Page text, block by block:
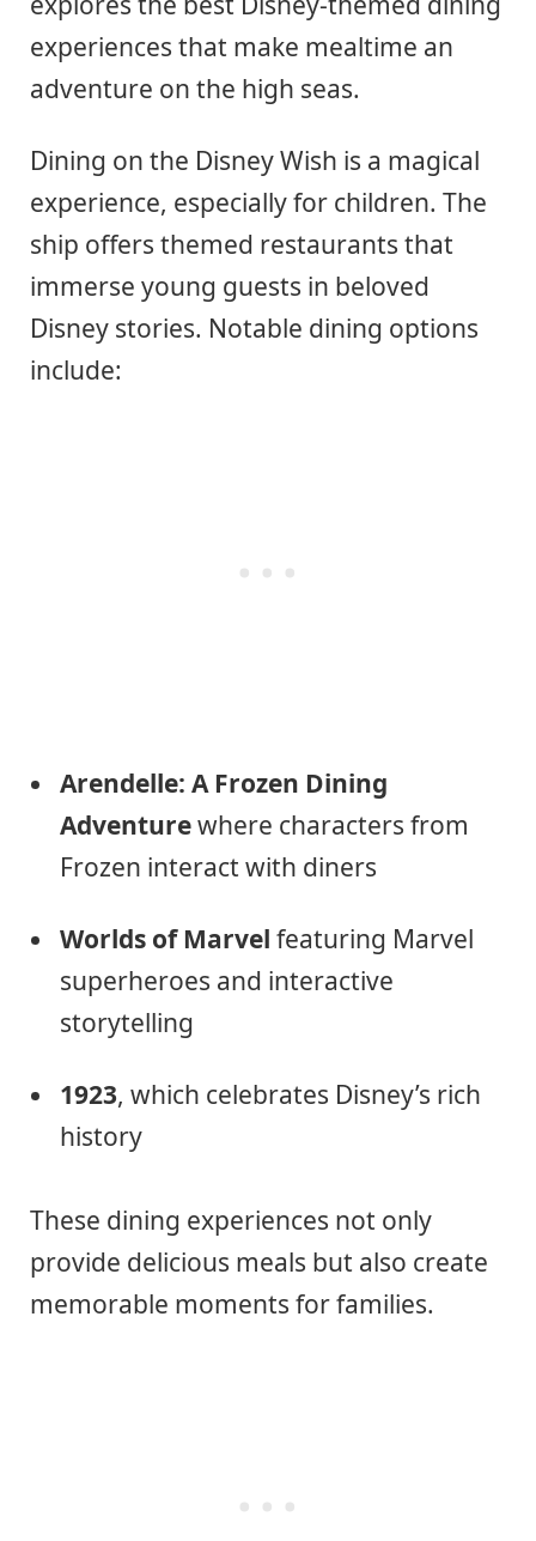
experiences that make mealtime an
adventure on the high seas.
Dining on the Disney Wish is a magical
experience, especially for children. The
ship offers themed restaurants that
immerse young guests in beloved
Disney stories. Notable dining options
include:
Arendelle: A Frozen Dining
Adventurewhere characters from
Frozen interact with diners
Worlds of Marvel featuring Marvel
superheroes and interactive
storytelling
1923, which celebrates Disney’s rich
history
These dining experiences not only
provide delicious meals but also create
memorable moments for families.